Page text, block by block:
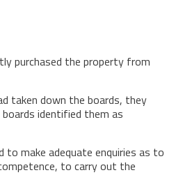
purchased the property from
taken down the boards, they
identified them as
make adequate enquiries as to
to carry out the